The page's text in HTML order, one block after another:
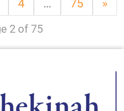
4 … 75 »
2 of 75